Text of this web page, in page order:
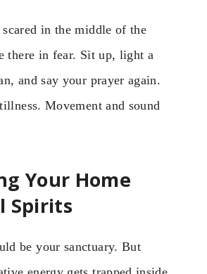
in the middle of the
there in fear. Sit up, light a
and say your prayer again.
Movement and sound
Your Home
Spirits
be your sanctuary. But